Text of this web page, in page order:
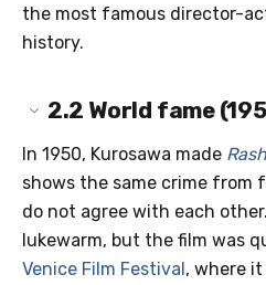
the most famous director-
history.
2.2 World fame
In 1950, Kurosawa made
shows the same crime
do not agree with each
lukewarm, but the film was
Venice Film Festival, where